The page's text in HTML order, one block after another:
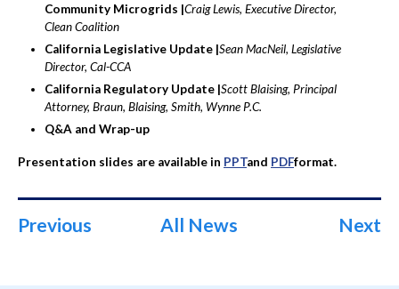
Community Microgrids |Craig Lewis, Executive Director,
Clean Coalition
California Legislative Update |Sean MacNeil, Legislative
Director, Cal-CCA
California Regulatory Update |Scott Blaising, Principal
Attorney, Braun, Blaising, Smith, Wynne P.C.
Q&A and Wrap-up
Presentation slides are available in PPTand PDFformat.
Previous All News Next